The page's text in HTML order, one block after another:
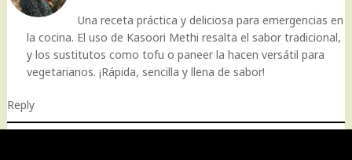
Una receta práctica y deliciosa para emergencias en
la cocina. El uso de Kasoori Methi resalta el sabor tradicional,
y los sustitutos como tofu o paneer la hacen versátil para
vegetarianos. ¡Rápida, sencilla y llena de sabor!
Reply